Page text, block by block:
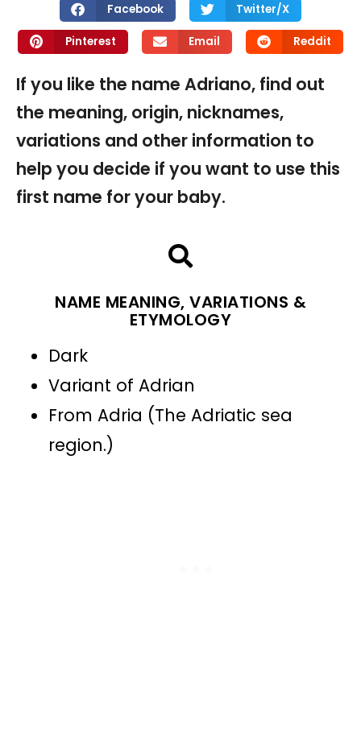
Facebook Twitter/X
Pinterest Email Reddit
If you like the name Adriano, find out
the meaning, origin, nicknames,
variations and other information to
help you decide if you want to use this
first name for your baby.
NAME MEANING, VARIATIONS &
ETYMOLOGY
Dark
Variant of Adrian
From Adria (The Adriatic sea
region.)